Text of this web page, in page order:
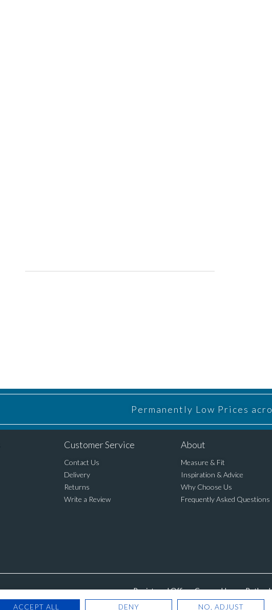
Permanently Low Prices
Customer Service
Contact Us
Delivery
Returns
Write a Review
About
Measure & Fit
Inspiration & Advice
Why Choose Us
Frequently Asked Questions
Registered Office: Cannon House, Rutland
ACCEPT ALL DENY NO, ADJUST